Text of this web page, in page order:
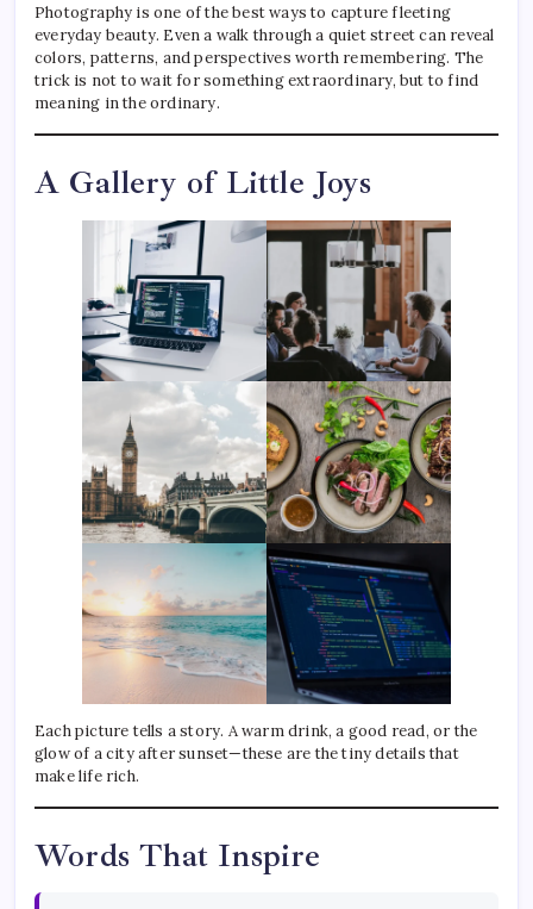
Photography is one of the best ways to capture fleeting
everyday beauty. Even a walk through a quiet street can reveal
colors, patterns, and perspectives worth remembering. The
trick is not to wait for something extraordinary, but to find
meaning in the ordinary.
A Gallery of Little Joys
Each picture tells a story. A warm drink, a good read, or the
glow of a city after sunset—these are the tiny details that
make life rich.
Words That Inspire